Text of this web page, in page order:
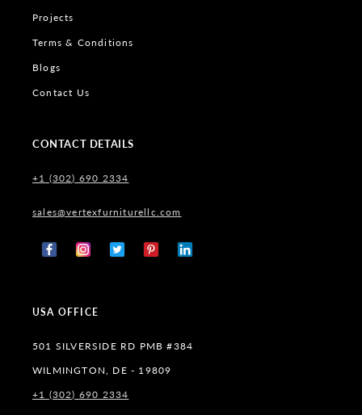
Projects
Terms & Conditions
Blogs
Contact Us
CONTACT DETAILS
+1 (302) 690 2334
sales@vertexfurniturellc.com
FacebookInstagram
X
PinterestTumblr
USA OFFICE
501 SILVERSIDE RD PMB #384
WILMINGTON, DE - 19809
+1 (302) 690 2334